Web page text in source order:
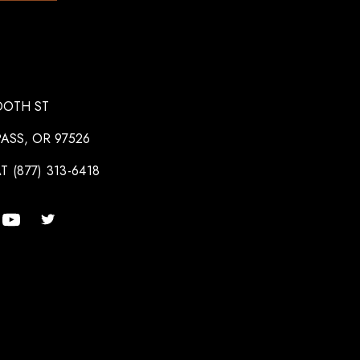
ST
OR 97526
(877) 313-6418